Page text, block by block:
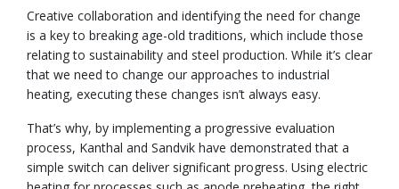
Creative collaboration and identifying the need for change
is a key to breaking age-old traditions, which include those
relating to sustainability and steel production. While it’s clear
that we need to change our approaches to industrial
heating, executing these changes isn’t always easy.
That’s why, by implementing a progressive evaluation
process, Kanthal and Sandvik have demonstrated that a
simple switch can deliver significant progress. Using electric